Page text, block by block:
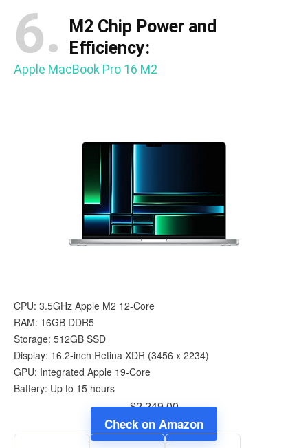
6.
M2 Chip Power and
Efficiency:
Apple MacBook Pro 16 M2
CPU: 3.5GHz Apple M2 12-Core
RAM: 16GB DDR5
Storage: 512GB SSD
Display: 16.2-inch Retina XDR (3456 x 2234)
GPU: Integrated Apple 19-Core
Battery: Up to 15 hours
$2,249.00
Check on Amazon